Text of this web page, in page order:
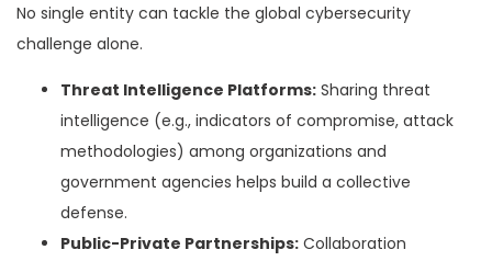
No single entity can tackle the global cybersecurity
challenge alone.
Threat Intelligence Platforms: Sharing threat
intelligence (e.g., indicators of compromise, attack
methodologies) among organizations and
government agencies helps build a collective
defense.
Public-Private Partnerships: Collaboration